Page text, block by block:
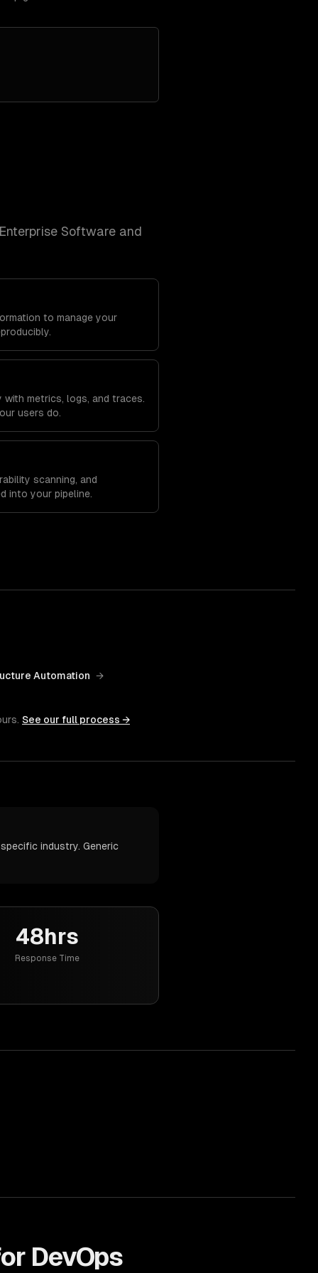
Software and
to manage your
with metrics, logs, and traces.
users do.
scanning, and
into your pipeline.
Automation →
See our full process →
industry. Generic
48hrs
Response Time
DevOps